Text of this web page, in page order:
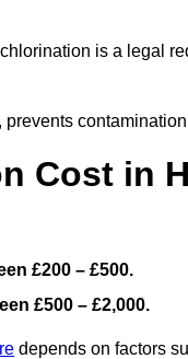
is a legal
Cost in
£200 – £500.
£500 – £2,000.
depends on factors